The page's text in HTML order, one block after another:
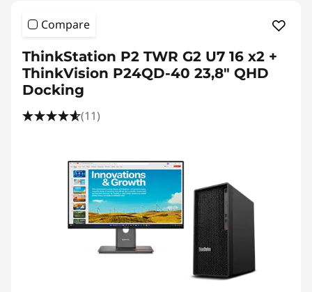
Compare
ThinkStation P2 TWR G2 U7 16 x2 +
ThinkVision P24QD-40 23,8" QHD
Docking
(11)